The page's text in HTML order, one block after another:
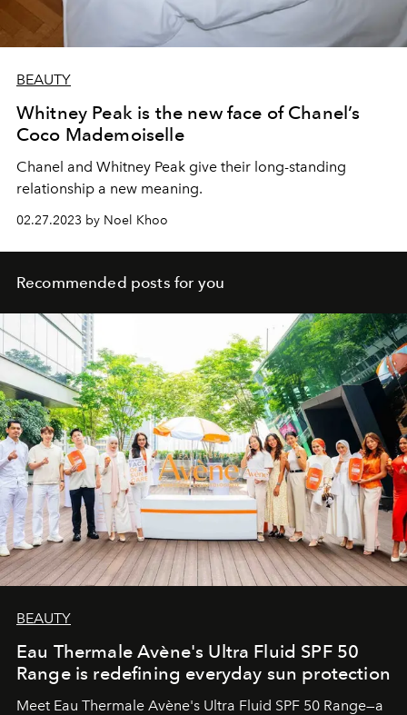
BEAUTY
Whitney Peak is the new face of Chanel’s
Coco Mademoiselle
Chanel and Whitney Peak give their long-standing
relationship a new meaning.
02.27.2023 by Noel Khoo
Recommended posts for you
BEAUTY
Eau Thermale Avène's Ultra Fluid SPF 50
Range is redefining everyday sun protection
Meet Eau Thermale Avène's Ultra Fluid SPF 50 Range—a